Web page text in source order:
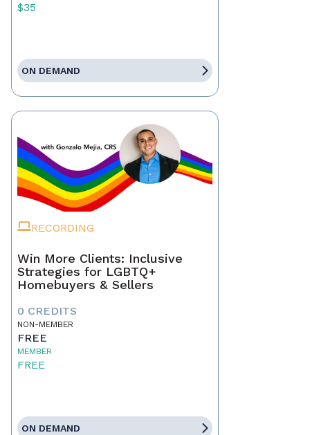
$35
ON DEMAND
RECORDING
Win More Clients: Inclusive
Strategies for LGBTQ+
Homebuyers & Sellers
0 CREDITS
NON-MEMBER
FREE
MEMBER
FREE
ON DEMAND